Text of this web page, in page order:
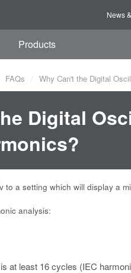
News
Products
FAQs Why Can't the Digital
Digital
to a setting which will display a
analysis:
at least 16 cycles (IEC